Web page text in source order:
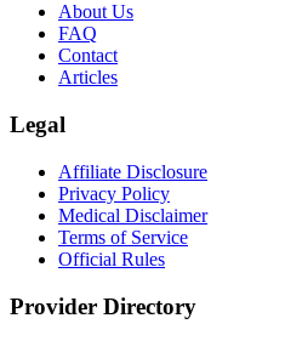
About Us
FAQ
Contact
Articles
Legal
Affiliate Disclosure
Privacy Policy
Medical Disclaimer
Terms of Service
Official Rules
Provider Directory